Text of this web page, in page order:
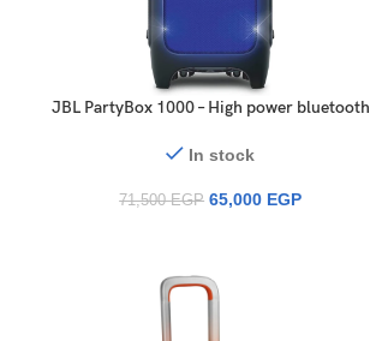
JBL PartyBox 1000 – High power bluetooth
and mic/guitar inputs, in black with a full
In stock
71,500EGP 65,000 EGP